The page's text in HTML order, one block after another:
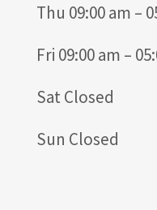
Thu 09:00 am –
Fri 09:00 am –
Sat Closed
Sun Closed